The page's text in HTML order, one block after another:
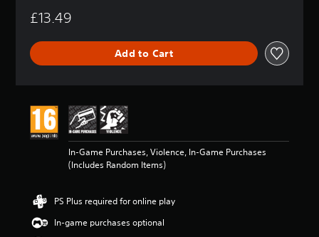
a
n
£13.49
Add to Cart
In-Game Purchases, Violence, In-Game Purchases
(Includes Random Items)
PS Plus required for online play
In-game purchases optional